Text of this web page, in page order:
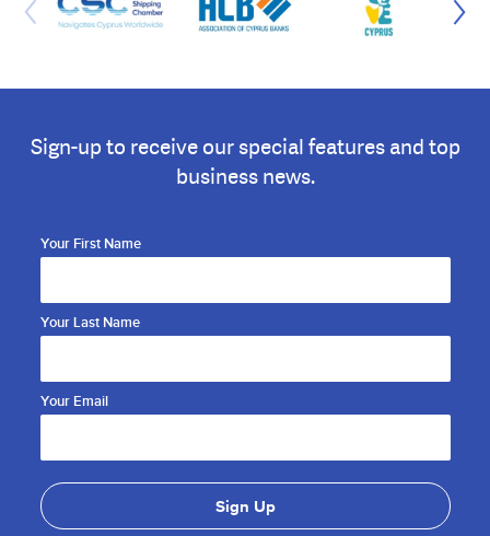
Sign-up to receive our special features and top
business news.
Your First Name
Your Last Name
Your Email